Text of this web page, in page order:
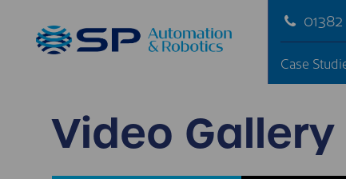
Case
Video Gallery